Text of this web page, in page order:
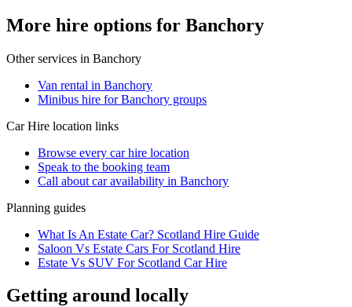
More hire options for Banchory
Other services in Banchory
Van rental in Banchory
Minibus hire for Banchory groups
Car Hire location links
Browse every car hire location
Speak to the booking team
Call about caravailability in Banchory
Planning guides
What Is An Estate Car? Scotland Hire Guide
Saloon Vs Estate Cars For Scotland Hire
Estate Vs SUV For Scotland Car Hire
Getting around locally